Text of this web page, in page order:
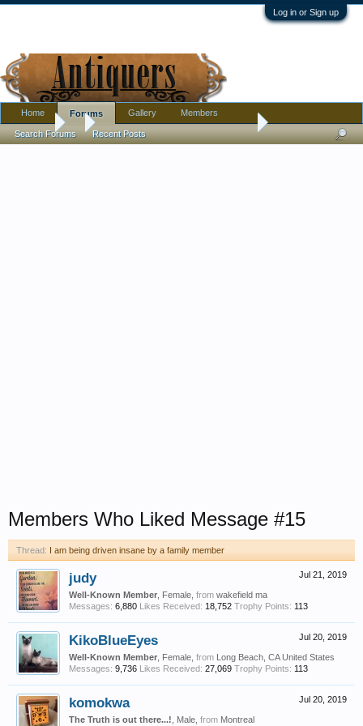
Log in or Sign up
Forums I am being driven insane by a family member
Members Who Liked Message #15
Thread: I am being driven insane by a family member
Jul 21, 2019
judy
Well-Known Member , Female, from wakefield ma
Messages: 6,880 Likes Received: 18,752 Trophy Points: 113
Jul 20, 2019
KikoBlueEyes
Well-Known Member , Female, from Long Beach, CA United States
Messages: 9,736 Likes Received: 27,069 Trophy Points: 113
Jul 20, 2019
komokwa
The Truth is out there...! , Male, from Montreal
Home Forums
Search Forums Recent Posts
Gallery Members